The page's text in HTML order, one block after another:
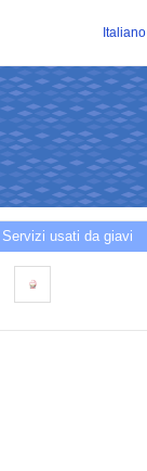
Italiano
Servizi usati da giavi